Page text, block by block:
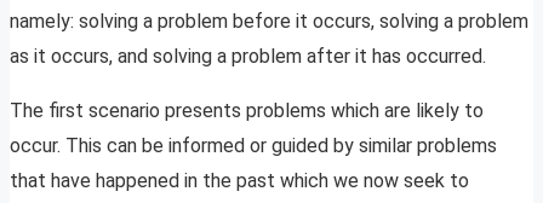
namely: solving a problem before it occurs, solving a problem
as it occurs, and solving a problem after it has occurred.
The first scenario presents problems which are likely to
occur. This can be informed or guided by similar problems
that have happened in the past which we now seek to